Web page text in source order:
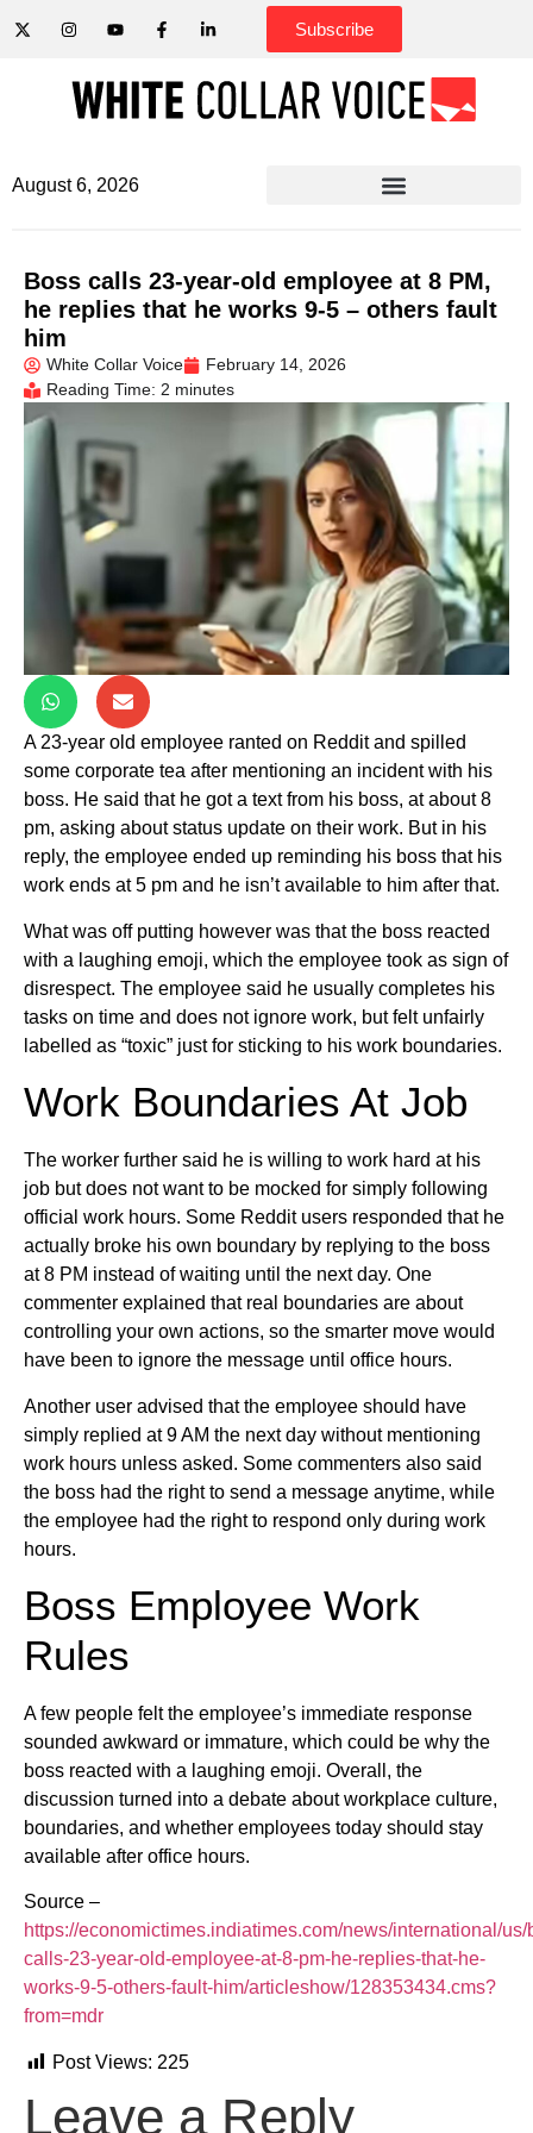
Subscribe
August 6, 2026
Boss calls 23-year-old employee at 8 PM,
he replies that he works 9-5 – others fault
him
White Collar Voice
February 14, 2026
Reading Time: 2 minutes
A 23-year old employee ranted on Reddit and spilled
some corporate tea after mentioning an incident with his
boss. He said that he got a text from his boss, at about 8
pm, asking about status update on their work. But in his
reply, the employee ended up reminding his boss that his
work ends at 5 pm and he isn’t available to him after that.
What was off putting however was that the boss reacted
with a laughing emoji, which the employee took as sign of
disrespect. The employee said he usually completes his
tasks on time and does not ignore work, but felt unfairly
labelled as “toxic” just for sticking to his work boundaries.
Work Boundaries At Job
The worker further said he is willing to work hard at his
job but does not want to be mocked for simply following
official work hours. Some Reddit users responded that he
actually broke his own boundary by replying to the boss
at 8 PM instead of waiting until the next day. One
commenter explained that real boundaries are about
controlling your own actions, so the smarter move would
have been to ignore the message until office hours.
Another user advised that the employee should have
simply replied at 9 AM the next day without mentioning
work hours unless asked. Some commenters also said
the boss had the right to send a message anytime, while
the employee had the right to respond only during work
hours.
Boss Employee Work
Rules
A few people felt the employee’s immediate response
sounded awkward or immature, which could be why the
boss reacted with a laughing emoji. Overall, the
discussion turned into a debate about workplace culture,
boundaries, and whether employees today should stay
available after office hours.
Source –
https://economictimes.indiatimes.com/news/international/us/
calls-23-year-old-employee-at-8-pm-he-replies-that-he-
works-9-5-others-fault-him/articleshow/128353434.cms?
from=mdr
Post Views: 225
Leave a Reply